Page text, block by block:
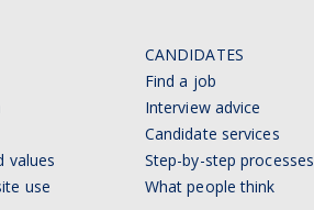
values
use
CANDIDATES
Find a job
Interview advice
Candidate services
Step-by-step processes
What people think